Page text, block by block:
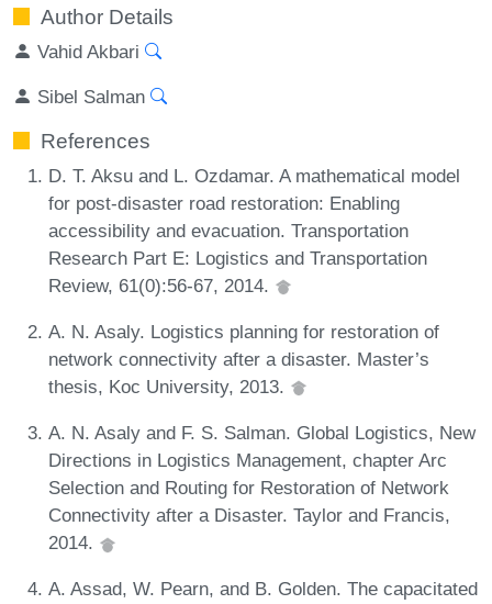
Author Details
Vahid Akbari
Sibel Salman
References
D. T. Aksu and L. Ozdamar. A mathematical model
for post-disaster road restoration: Enabling
accessibility and evacuation. Transportation
Research Part E: Logistics and Transportation
Review, 61(0):56-67, 2014.
A. N. Asaly. Logistics planning for restoration of
network connectivity after a disaster. Master’s
thesis, Koc University, 2013.
A. N. Asaly and F. S. Salman. Global Logistics, New
Directions in Logistics Management, chapter Arc
Selection and Routing for Restoration of Network
Connectivity after a Disaster. Taylor and Francis,
2014.
A. Assad, W. Pearn, and B. Golden. The capacitated